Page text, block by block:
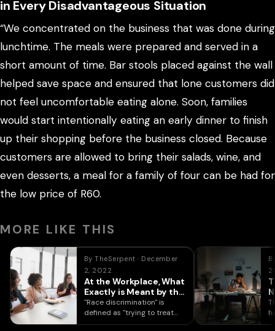
in Every Disadvantageous Situation
“We concentrated on the business that was done during
lunchtime. The meals were prepared and served in a
short amount of time. Bar stools placed against the wall
helped save space and ensured that lone customers did
not feel uncomfortable eating alone. Soon, families
would start intentionally eating an early dinner to finish
up their shopping before the business closed. Because
customers are allowed to bring their salads, wine, and
even desserts, a meal for a family of four can be had for
the low price of R60.
MORE LIKE THIS
By TheSerpent · December
2, 2022
At the Workplace, What
Exactly is Meant by the
Term “Racial
Prejudice”?
"Race discrimination" is
defined as "trying to treat
someone (an interviewee or